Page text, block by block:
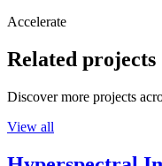
Accelerate
Related projects
Discover more projects
View all